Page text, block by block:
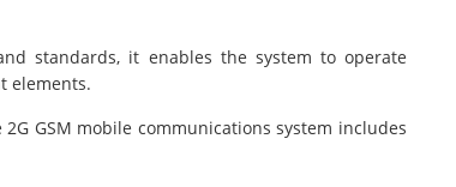
standards, it enables the system to operate
elements.
GSM mobile communications system includes